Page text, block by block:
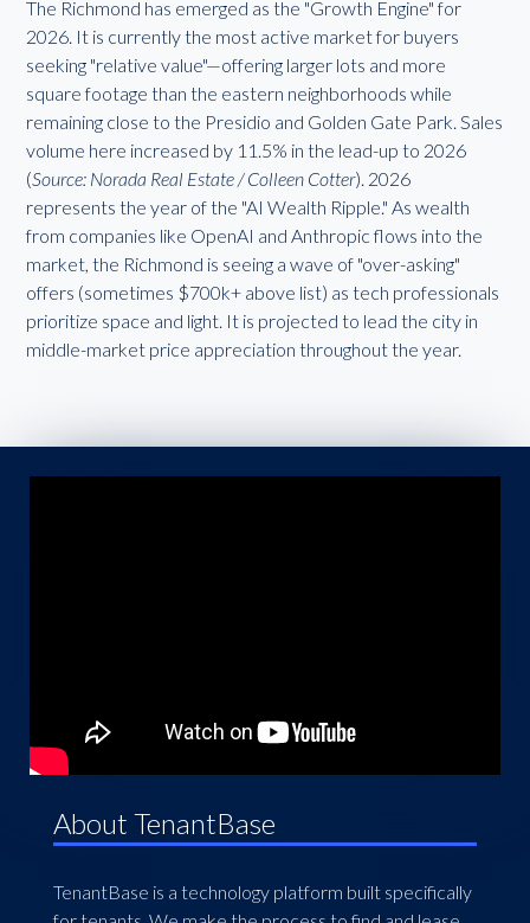
The Richmond has emerged as the "Growth Engine" for
2026. It is currently the most active market for buyers
seeking "relative value"—offering larger lots and more
square footage than the eastern neighborhoods while
remaining close to the Presidio and Golden Gate Park. Sales
volume here increased by 11.5% in the lead-up to 2026
(Source: Norada Real Estate / Colleen Cotter). 2026
represents the year of the "AI Wealth Ripple." As wealth
from companies like OpenAI and Anthropic flows into the
market, the Richmond is seeing a wave of "over-asking"
offers (sometimes $700k+ above list) as tech professionals
prioritize space and light. It is projected to lead the city in
middle-market price appreciation throughout the year.
About TenantBase
TenantBase is a technology platform built specifically